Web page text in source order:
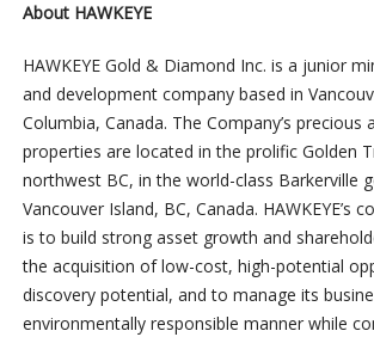
About HAWKEYE
HAWKEYE Gold & Diamond Inc. is a junior
and development company based in
Columbia, Canada. The Company’s precious
properties are located in the prolific Golden
northwest BC, in the world-class Barkerville
Vancouver Island, BC, Canada. HAWKEYE’s
is to build strong asset growth and
the acquisition of low-cost, high-potential
discovery potential, and to manage its
environmentally responsible manner while